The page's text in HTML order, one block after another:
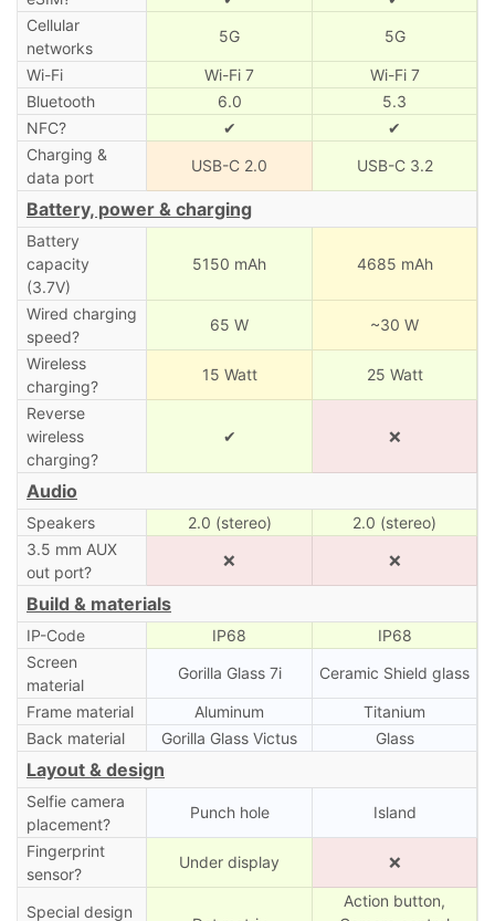
Cellular
networks
5G 5G
Wi-Fi Wi-Fi 7
Wi-Fi 7
Bluetooth
6.0
5.3
NFC?
✔
✔
Charging &
data port
USB-C 2.0 USB-C 3.2
Battery, power & charging
Battery
capacity
(3.7V)
5150 mAh 4685 mAh
Wired charging
speed?
65 W ~30 W
Wireless
charging?
15 Watt 25 Watt
Reverse
wireless
charging?
✔ ❌
Audio
Speakers 2.0 (stereo)
2.0 (stereo)
3.5 mm AUX
out port?
❌ ❌
Build & materials
IP-Code IP68
IP68
Screen
material
Gorilla Glass 7i Ceramic Shield glass
Frame material Aluminum
Titanium
Back material
Gorilla Glass Victus Glass
Layout & design
Selfie camera
placement?
Punch hole Island
Fingerprint
sensor?
Under display ❌
Special design
Action button,